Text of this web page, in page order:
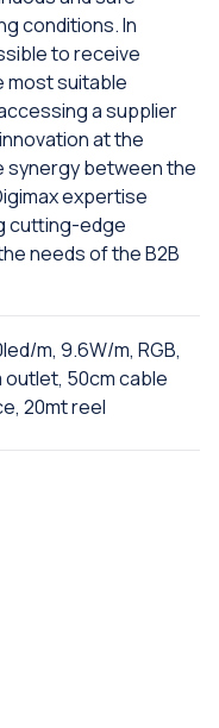
conditions. In
to receive
most suitable
a supplier
at the
synergy between the
expertise
cutting-edge
needs of the B2B
m, 9.6W/m, RGB,
outlet, 50cm cable
20mt reel